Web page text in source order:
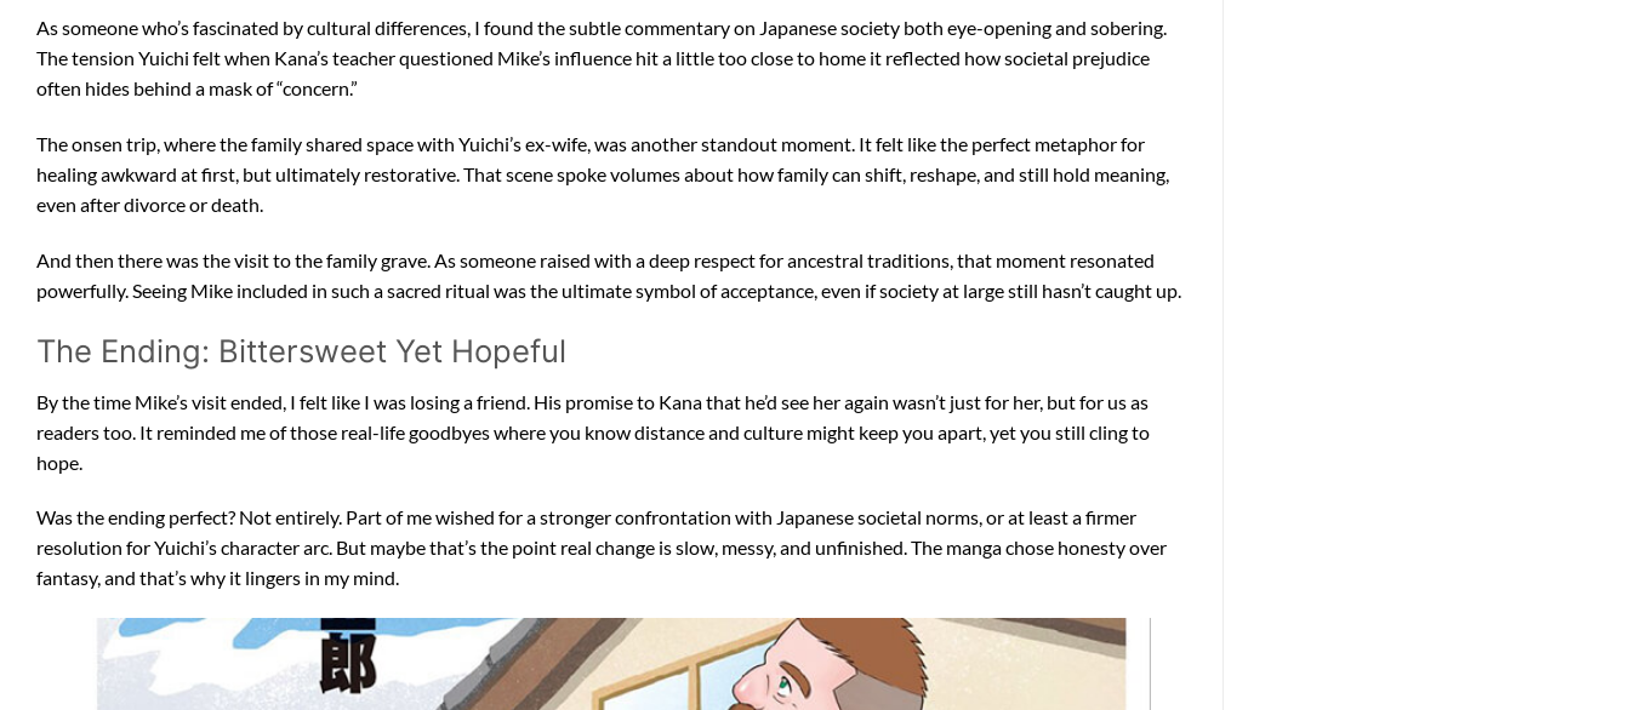
As someone who’s fascinated by cultural differences, I found the subtle commentary on Japanese society both eye-opening and sobering.
The tension Yuichi felt when Kana’s teacher questioned Mike’s influence hit a little too close to home it reflected how societal prejudice
often hides behind a mask of “concern.”
The onsen trip, where the family shared space with Yuichi’s ex-wife, was another standout moment. It felt like the perfect metaphor for
healing awkward at first, but ultimately restorative. That scene spoke volumes about how family can shift, reshape, and still hold meaning,
even after divorce or death.
And then there was the visit to the family grave. As someone raised with a deep respect for ancestral traditions, that moment resonated
powerfully. Seeing Mike included in such a sacred ritual was the ultimate symbol of acceptance, even if society at large still hasn’t caught up.
The Ending: Bittersweet Yet Hopeful
By the time Mike’s visit ended, I felt like I was losing a friend. His promise to Kana that he’d see her again wasn’t just for her, but for us as
readers too. It reminded me of those real-life goodbyes where you know distance and culture might keep you apart, yet you still cling to
hope.
Was the ending perfect? Not entirely. Part of me wished for a stronger confrontation with Japanese societal norms, or at least a firmer
resolution for Yuichi’s character arc. But maybe that’s the point real change is slow, messy, and unfinished. The manga chose honesty over
fantasy, and that’s why it lingers in my mind.